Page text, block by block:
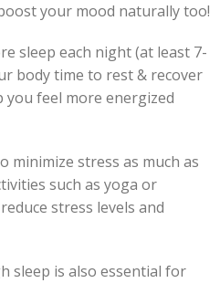
your mood naturally too!
sleep each night (at least 7-
body time to rest & recover
feel more energized
stress as much as
such as yoga or
stress levels and
sleep is also essential for